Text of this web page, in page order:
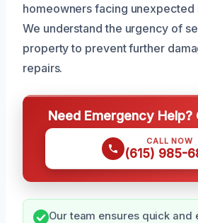
homeowners facing unexpected
We understand the urgency of
property to prevent further
repairs.
Need Emergency Help?
CALL NOW
(615) 985-
Our team ensures quick